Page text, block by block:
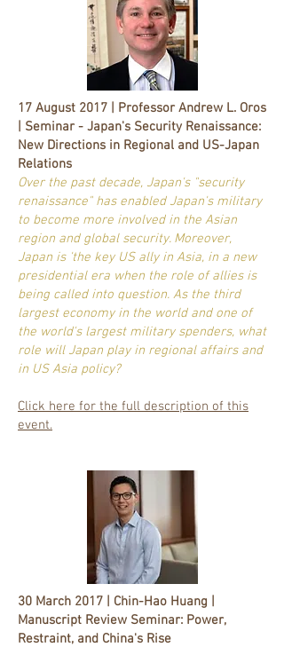
17 August 2017 | Professor Andrew L. Oros
| Seminar - Japan's Security Renaissance:
New Directions in Regional and US-Japan
Relations
Over the past decade, Japan's "security
renaissance" has enabled Japan's military
to become more involved in the Asian
region and global security. Moreover,
Japan is 'the key US ally in Asia, in a new
presidential era when the role of allies is
being called into question. As the third
largest economy in the world and one of
the world's largest military spenders, what
role will Japan play in regional affairs and
in US Asia policy?
Click here for the full description of this
event.
30 March 2017 | Chin-Hao Huang |
Manuscript Review Seminar: Power,
Restraint, and China's Rise